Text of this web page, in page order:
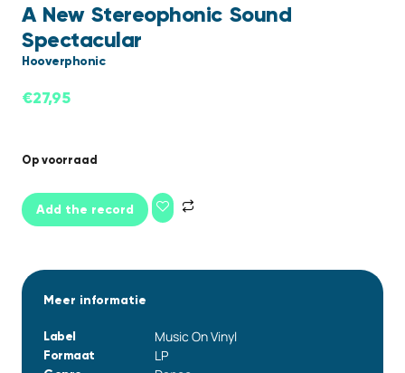
A New Stereophonic Sound
Spectacular
Hooverphonic
€27,95
Op voorraad
Add the record
Meer informatie
Label Music On Vinyl
Formaat LP